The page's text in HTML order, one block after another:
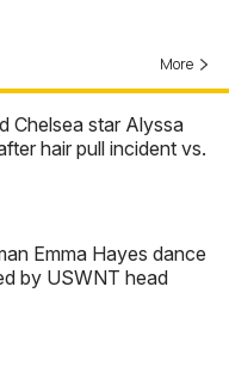
More
Chelsea star Alyssa
hair pull incident vs.
Emma Hayes dance
by USWNT head